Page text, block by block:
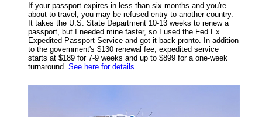
If your passport expires in less than six months and you're
about to travel, you may be refused entry to another country.
It takes the U.S. State Department 10-13 weeks to renew a
passport, but I needed mine faster, so I used the Fed Ex
Expedited Passport Service and got it back pronto. In addition
to the government's $130 renewal fee, expedited service
starts at $189 for 7-9 weeks and up to $899 for a one-week
turnaround. See here for details